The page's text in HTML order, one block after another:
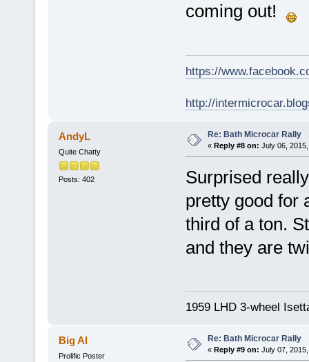
coming out!
https://
http://
AndyL
Quite Chatty
Posts: 402
Re: Bath Microcar Rally
« Reply #8 on: July 06,
Surprised
pretty good for
third of a ton.
and they are
1959 LHD 3-wheel
Big Al
Prolific Poster
Re: Bath Microcar Rally
« Reply #9 on: July 07,